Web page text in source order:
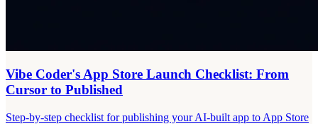
Vibe Coder's App Store Launch Checklist: From
Cursor to Published
Step-by-step checklist for publishing your AI-built app to App Store